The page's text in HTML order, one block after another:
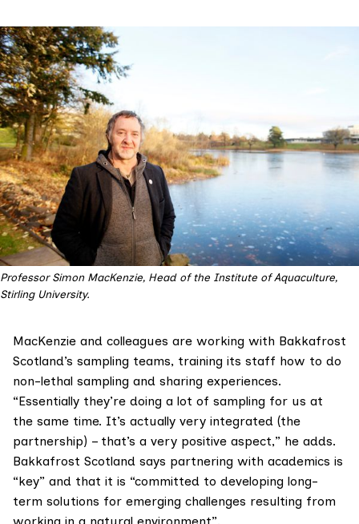
Professor Simon MacKenzie, Head of the Institute of Aquaculture,
Stirling University.
MacKenzie and colleagues are working with Bakkafrost
Scotland’s sampling teams, training its staff how to do
non-lethal sampling and sharing experiences.
“Essentially they’re doing a lot of sampling for us at
the same time. It’s actually very integrated (the
partnership) – that’s a very positive aspect,” he adds.
Bakkafrost Scotland says partnering with academics is
“key” and that it is “committed to developing long-
term solutions for emerging challenges resulting from